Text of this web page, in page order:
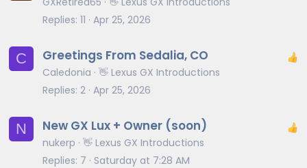
Replies 11 Apr 25, 2026
C Greetings From Sedalia, CO
Caledonia 👋 Lexus GX Introductions
Replies 2 Apr 25, 2026
N New GX Lux + Owner (soon)
nukerp 👋 Lexus GX Introductions
Replies 7 Saturday at 7:28 AM